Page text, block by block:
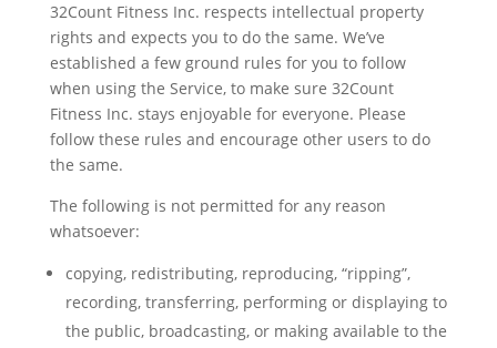
32Count Fitness Inc. respects intellectual property
rights and expects you to do the same. We’ve
established a few ground rules for you to follow
when using the Service, to make sure 32Count
Fitness Inc. stays enjoyable for everyone. Please
follow these rules and encourage other users to do
the same.
The following is not permitted for any reason
whatsoever:
copying, redistributing, reproducing, “ripping”,
recording, transferring, performing or displaying to
the public, broadcasting, or making available to the